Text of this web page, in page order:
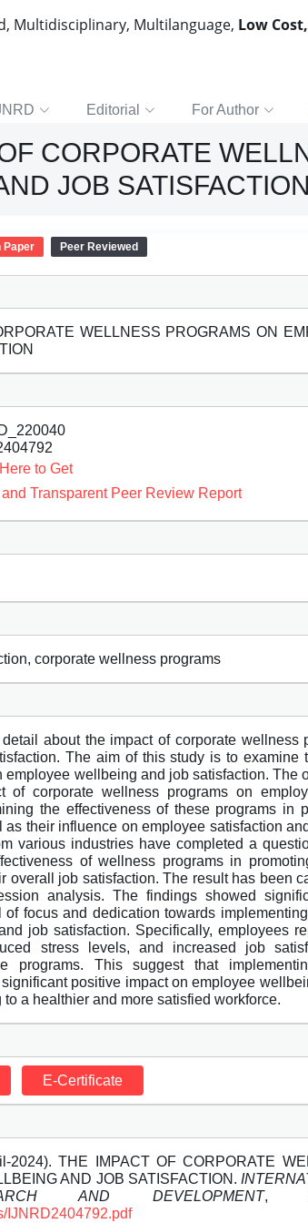
Multidisciplinary, Multilanguage, Low
Editorial For Author
CORPORATE
JOB SATISFACTION
Paper Peer Reviewed
WELLNESS PROGRAMS ON
to Get
Transparent Peer Review Report
corporate wellness programs
about the impact of corporate wellness
The aim of this study is to examine
employee wellbeing and job satisfaction. The
of corporate wellness programs on
the effectiveness of these programs in
as their influence on employee satisfaction
various industries have completed a
of wellness programs in
overall job satisfaction. The result has been
analysis. The findings showed
focus and dedication towards
job satisfaction. Specifically, employees
stress levels, and increased job
programs. This suggest that
positive impact on employee
a healthier and more satisfied workforce.
E-Certificate
2024). THE IMPACT OF CORPORATE
AND JOB SATISFACTION.
AND DEVELOPMENT,
IJNRD2404792.pdf